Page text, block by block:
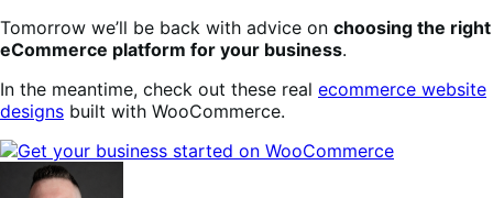
Tomorrow we’ll be back with advice on choosing the right
eCommerce platform for your business.
In the meantime, check out these real ecommerce website
designs built with WooCommerce.